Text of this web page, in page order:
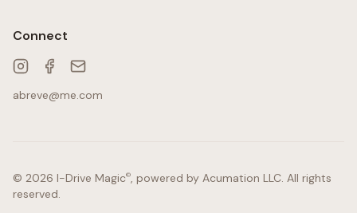
Connect
abreve@me.com
© 2026 I-Drive Magic©, powered by Acumation LLC. All rights
reserved.